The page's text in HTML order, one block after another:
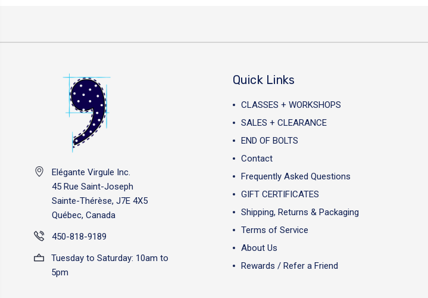
Elégante Virgule Inc.
45 Rue Saint-Joseph
Sainte-Thérèse, J7E 4X5
Québec, Canada
450-818-9189
Tuesday to Saturday: 10am to
5pm
Quick Links
CLASSES + WORKSHOPS
SALES + CLEARANCE
END OF BOLTS
Contact
Frequently Asked Questions
GIFT CERTIFICATES
Shipping, Returns & Packaging
Terms of Service
About Us
Rewards / Refer a Friend